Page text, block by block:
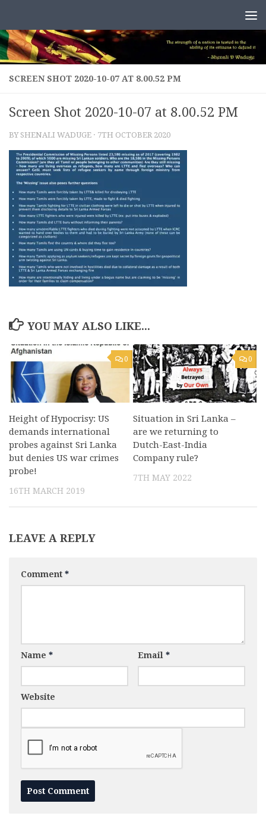
SCREEN SHOT 2020-10-07 AT 8.00.52 PM
Screen Shot 2020-10-07 at 8.00.52 PM
BY SHENALI WADUGE · 7TH OCTOBER 2020
YOU MAY ALSO LIKE...
0
Height of Hypocrisy: US
demands international
probes against Sri Lanka
but denies US war crimes
probe!
16TH MARCH 2019
0
Situation in Sri Lanka –
are we returning to
Dutch-East-India
Company rule?
7TH MAY 2022
LEAVE A REPLY
Comment *
Name * Email *
Website